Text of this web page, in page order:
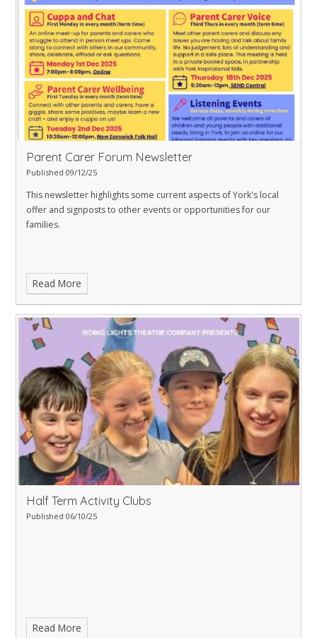
Understanding your teenager’s brain
Understanding your own adolescence (for teenagers and pre-teens)
Parent Carer Forum Newsletter
Published 09/12/25
This newsletter highlights some current aspects of York's local
offer and signposts to other events or opportunities for our
families.
Read More
Half Term Activity Clubs
Published 06/10/25
Read More